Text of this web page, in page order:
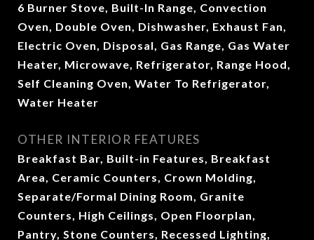
6 Burner Stove, Built-In Range, Convection
Oven, Double Oven, Dishwasher, Exhaust Fan,
Electric Oven, Disposal, Gas Range, Gas Water
Heater, Microwave, Refrigerator, Range Hood,
Self Cleaning Oven, Water To Refrigerator,
Water Heater
OTHER INTERIOR FEATURES
Breakfast Bar, Built-in Features, Breakfast
Area, Ceramic Counters, Crown Molding,
Separate/Formal Dining Room, Granite
Counters, High Ceilings, Open Floorplan,
Pantry, Stone Counters, Recessed Lighting,